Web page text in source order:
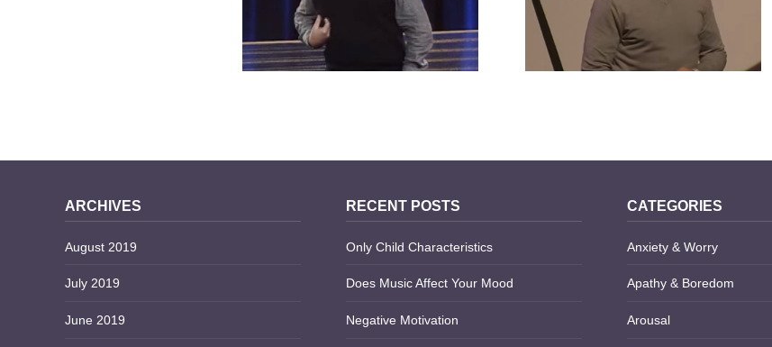
ARCHIVES
August 2019
July 2019
June 2019
RECENT POSTS
Only Child Characteristics
Does Music Affect Your Mood
Negative Motivation
CATEGORIES
Anxiety & Worry
Apathy & Boredom
Arousal